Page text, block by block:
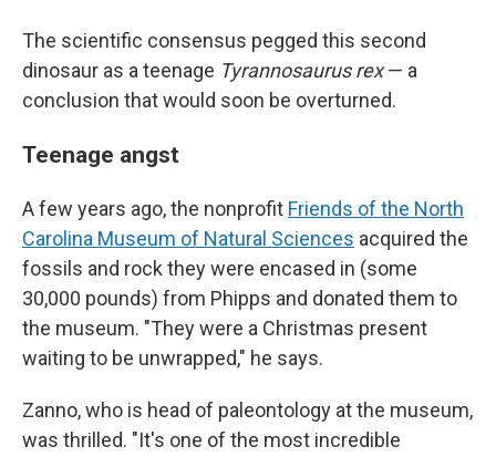
The scientific consensus pegged this second
dinosaur as a teenage Tyrannosaurus rex— a
conclusion that would soon be overturned.
Teenage angst
A few years ago, the nonprofit Friends of the North
Carolina Museum of Natural Sciences acquired the
fossils and rock they were encased in (some
30,000 pounds) from Phipps and donated them to
the museum. "They were a Christmas present
waiting to be unwrapped," he says.
Zanno, who is head of paleontology at the museum,
was thrilled. "It's one of the most incredible